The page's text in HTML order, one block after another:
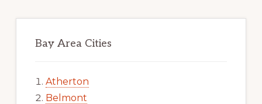
Bay Area Cities
Atherton
Belmont